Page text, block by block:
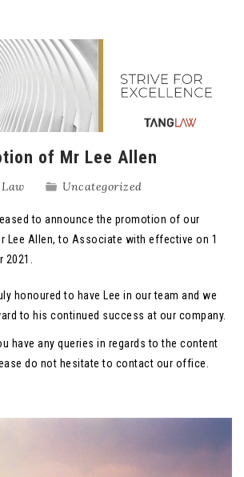
of Mr Lee Allen
Uncategorized
to announce the promotion of our
Lee Allen, to Associate with effective on 1
2021.
honoured to have Lee in our team and we
to his continued success at our company.
have any queries in regards to the content
do not hesitate to contact our office.